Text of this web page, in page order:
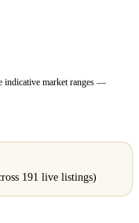
indicative market ranges —
191 live listings)